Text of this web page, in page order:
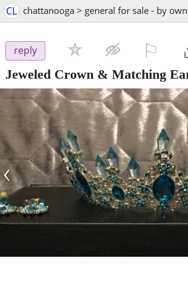
CL chattanooga > general for sale - by
reply
Jeweled Crown & Matching
‹